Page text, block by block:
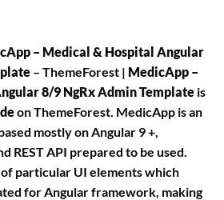
– Medical & Hospital Angular
– ThemeForest | MedicApp –
8/9 NgRx Admin Template is
on ThemeForest. MedicApp is an
mostly on Angular 9 +,
REST API prepared to be used.
particular UI elements which
for Angular framework, making